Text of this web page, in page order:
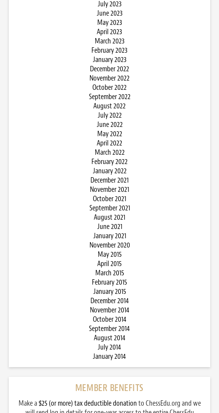
July 2023
June 2023
May 2023
April 2023
March 2023
February 2023
January 2023
December 2022
November 2022
October 2022
September 2022
August 2022
July 2022
June 2022
May 2022
April 2022
March 2022
February 2022
January 2022
December 2021
November 2021
October 2021
September 2021
August 2021
June 2021
January 2021
November 2020
May 2015
April 2015
March 2015
February 2015
January 2015
December 2014
November 2014
October 2014
September 2014
August 2014
July 2014
January 2014
MEMBER BENEFITS
Make a$25 (or more) tax deductible donation to ChessEdu.org and we